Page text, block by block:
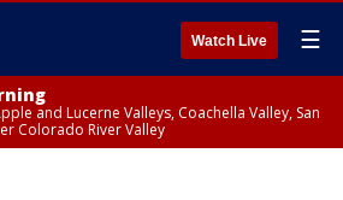
Watch Live ☰
and Lucerne Valleys, Coachella Valley, San
Colorado River Valley